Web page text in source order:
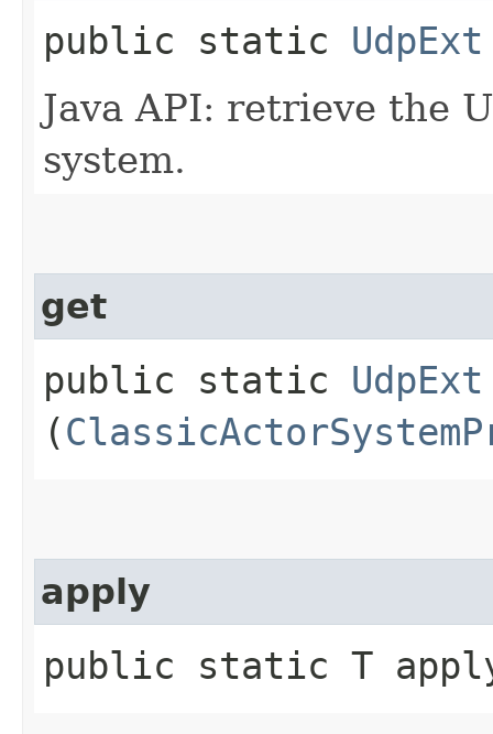
public static UdpExt
Java API: retrieve the
system.
get
public static UdpExt
(
apply
public static T